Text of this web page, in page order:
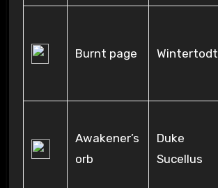
Burnt page Wintertodt
Awakener’s
orb
Duke
Sucellus